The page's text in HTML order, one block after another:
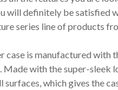
will definitely be satisfied
series line of products
case is manufactured with
Made with the super-sleek
surfaces, which gives the